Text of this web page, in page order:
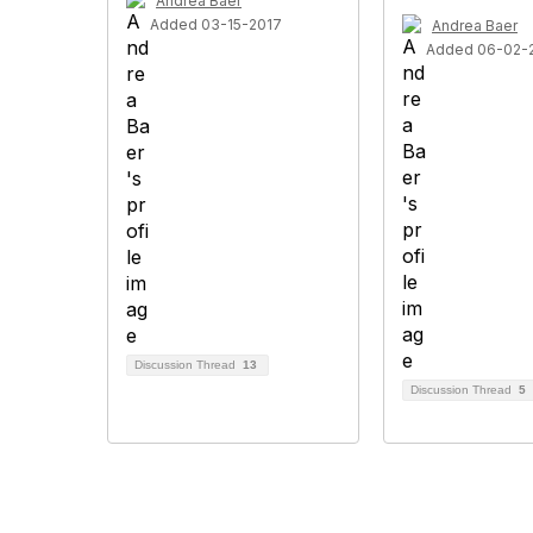
Added 03-15-2017
Discussion Thread 13
Andrea Baer
Added 06-02-
Discussion Thread 5